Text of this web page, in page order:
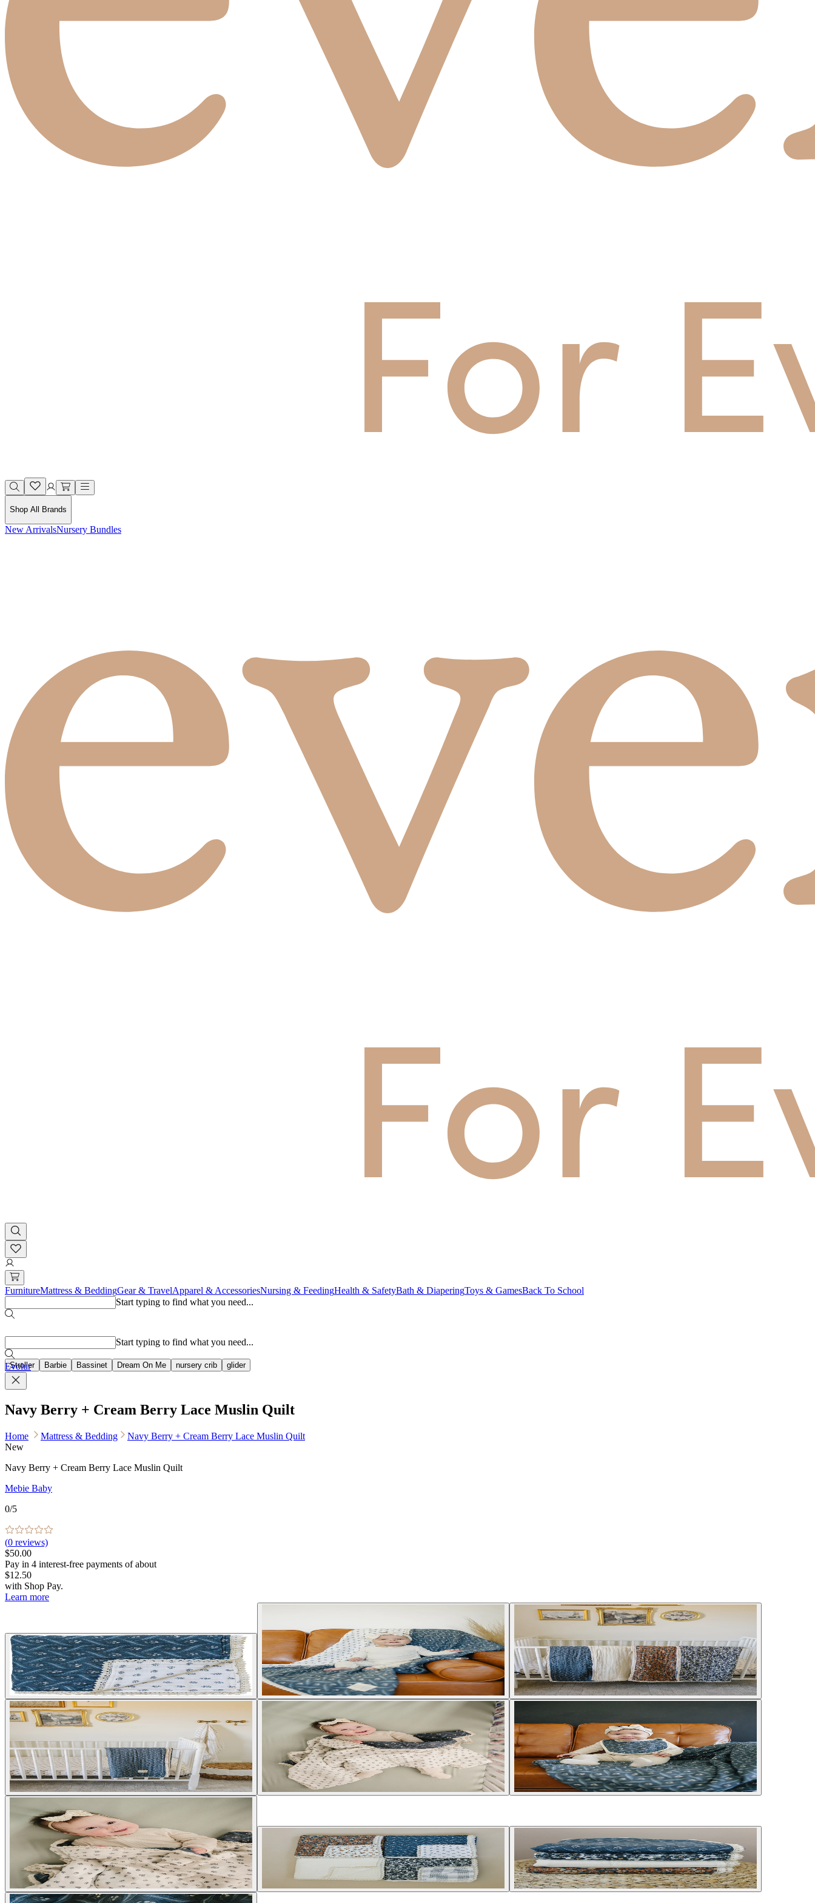
Shop All Brands
New ArrivalsNursery Bundles
FurnitureMattress & BeddingGear & TravelApparel & AccessoriesNursing & FeedingHealth & SafetyBath & DiaperingToys & GamesBack To School
Start typing to find what you need...
Stroller Barbie Bassinet Dream On Me nursery crib glider
Start typing to find what you need...
Evolur
Navy Berry + Cream Berry Lace Muslin Quilt
Home Mattress & Bedding
Navy Berry + Cream Berry Lace Muslin Quilt
New
Navy Berry + Cream Berry Lace Muslin Quilt
Mebie Baby
0/5
(0 reviews)
$50.00
Pay in 4 interest-free payments of about
$12.50
with Shop Pay.
Learn more